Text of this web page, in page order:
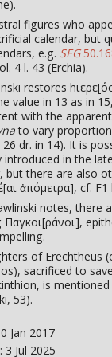
figures who
calendar, but
e.g. SEG
4 l. 43 (Erchia).
restores
value in 13 as in
with the
to vary
26 dr. in 14). It is
introduced in the
but there are also
ἀπόμετρα], cf. F1
notes, there
Παγκοι[ράνοι],
of Erechtheus
sacrificed to
is
53).
Jan 2017
3 Jul 2025